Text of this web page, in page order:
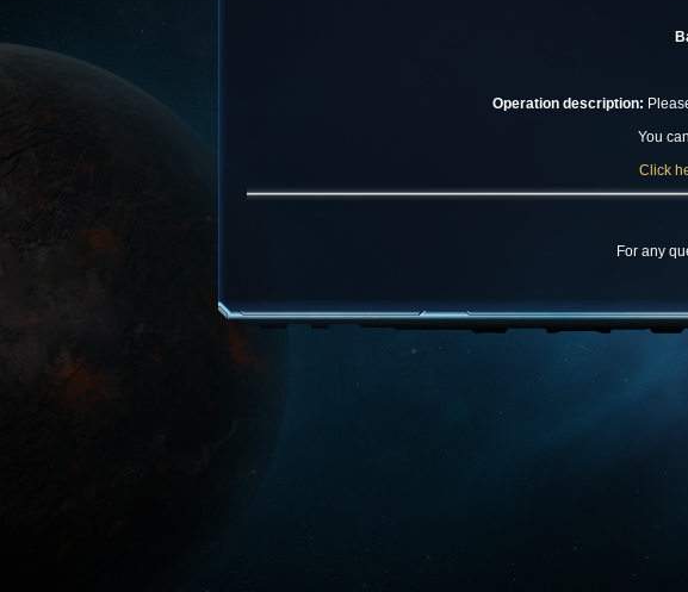
Operation description:
You
Click
For any